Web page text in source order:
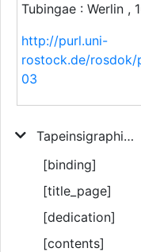
Tubingae : Werlin ,
http://purl.uni-
rostock.de/rosdok/
03
Tapeinsigraphia Sacra, Hoc Est, Repetitio Sanae Et Orthodoxae Doctrinae De Humiliatione Christi Theanthrpu
[binding]
[title_page]
[dedication]
[contents]